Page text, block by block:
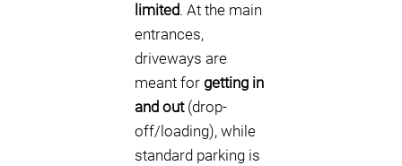
limited. At the main
entrances,
driveways are
meant for getting in
and out(drop-
off/loading), while
standard parking is